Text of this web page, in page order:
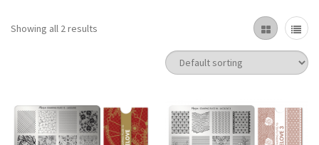
Showing all 2 results